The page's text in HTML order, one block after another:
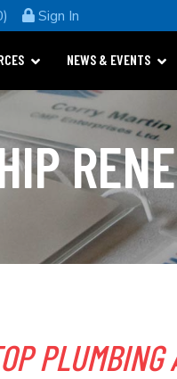
Sign In
NEWS & EVENTS
PLUMBING